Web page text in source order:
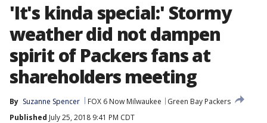
'It's kinda special:' Stormy
weather did not dampen
spirit of Packers fans at
shareholders meeting
By Suzanne Spencer FOX 6 Now Milwaukee
Green Bay Packers
Published July 25, 2018 9:41 PM CDT